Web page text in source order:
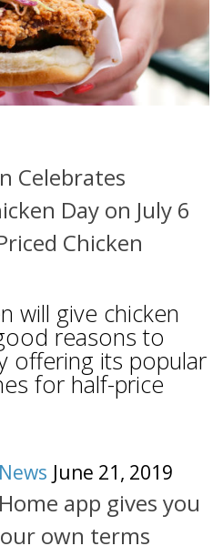
Celebrates
Day on July 6
Chicken
will give chicken
reasons to
offering its popular
for half-price
News June 21, 2019
app gives you
own terms